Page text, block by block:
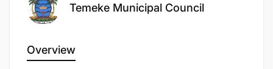
Temeke Municipal Council
Overview